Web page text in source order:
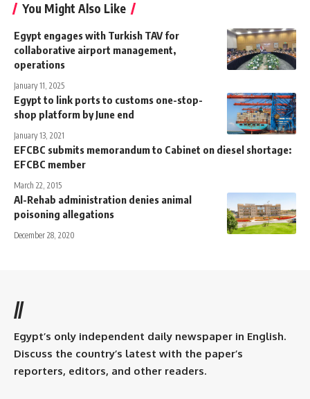
You Might Also Like
Egypt engages with Turkish TAV for
collaborative airport management,
operations
January 11, 2025
Egypt to link ports to customs one-stop-
shop platform by June end
January 13, 2021
EFCBC submits memorandum to Cabinet on diesel shortage:
EFCBC member
March 22, 2015
Al-Rehab administration denies animal
poisoning allegations
December 28, 2020
//
Egypt’s only independent daily newspaper in English.
Discuss the country’s latest with the paper’s
reporters, editors, and other readers.